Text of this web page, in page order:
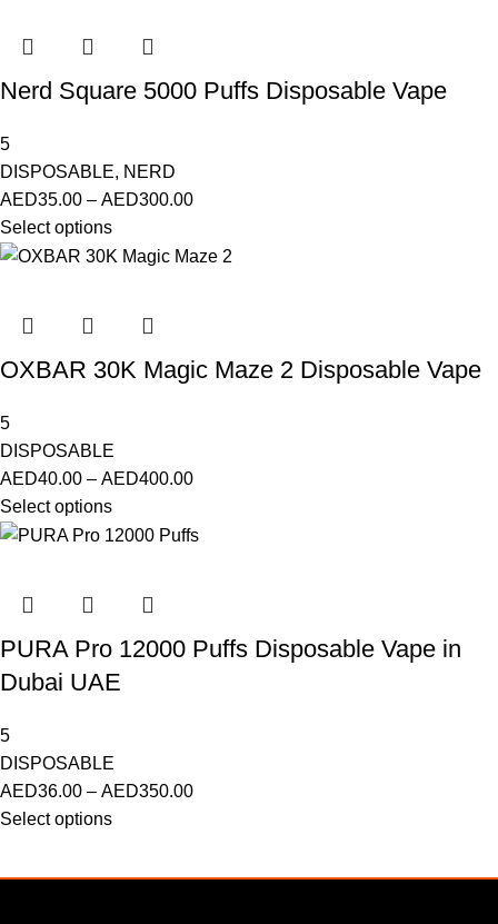
Nerd Square 5000 Puffs Disposable Vape
5
DISPOSABLE, NERD
AED35.00 – AED300.00
Select options
OXBAR 30K Magic Maze 2 Disposable Vape
5
DISPOSABLE
AED40.00 – AED400.00
Select options
PURA Pro 12000 Puffs Disposable Vape in
Dubai UAE
5
DISPOSABLE
AED36.00 – AED350.00
Select options